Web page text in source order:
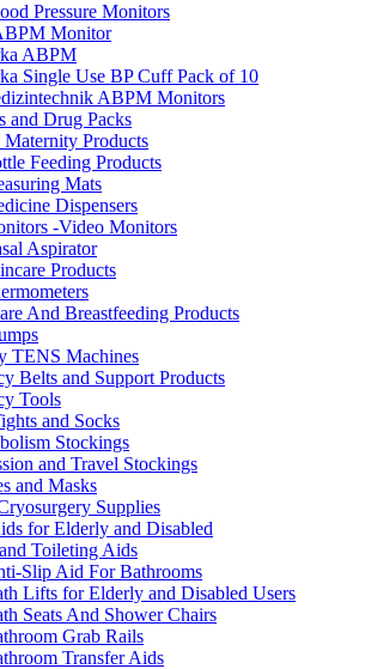
Pressure Monitors
Monitor
ABPM
Single Use BP Cuff Pack of 10
ABPM Monitors
and Drug Packs
Products
Feeding Products
Mats
Dispensers
-Video Monitors
Aspirator
Products
And Breastfeeding Products
TENS Machines
Belts and Support Products
Tools
and Socks
Stockings
and Travel Stockings
and Masks
Supplies
for Elderly and Disabled
Toileting Aids
Slip Aid For Bathrooms
Lifts for Elderly and Disabled Users
Seats And Shower Chairs
Grab Rails
Transfer Aids